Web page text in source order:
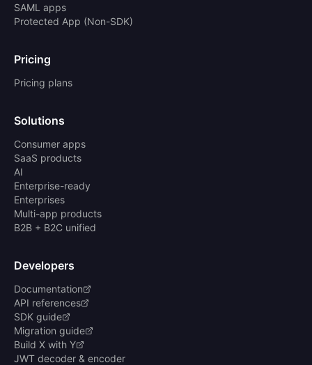
SAML apps
Protected App (Non-SDK)
Pricing
Pricing plans
Solutions
Consumer apps
SaaS products
AI
Enterprise-ready
Enterprises
Multi-app products
B2B + B2C unified
Developers
Documentation
API references
SDK guide
Migration guide
Build X with Y
JWT decoder & encoder